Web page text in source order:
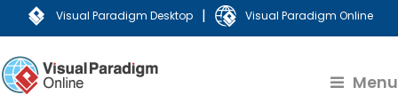
Visual Paradigm Desktop | Visual Paradigm Online
Menu